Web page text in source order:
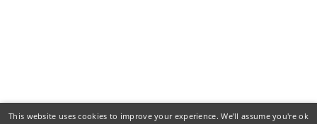
This website uses cookies to improve your experience. We'll assume you're ok